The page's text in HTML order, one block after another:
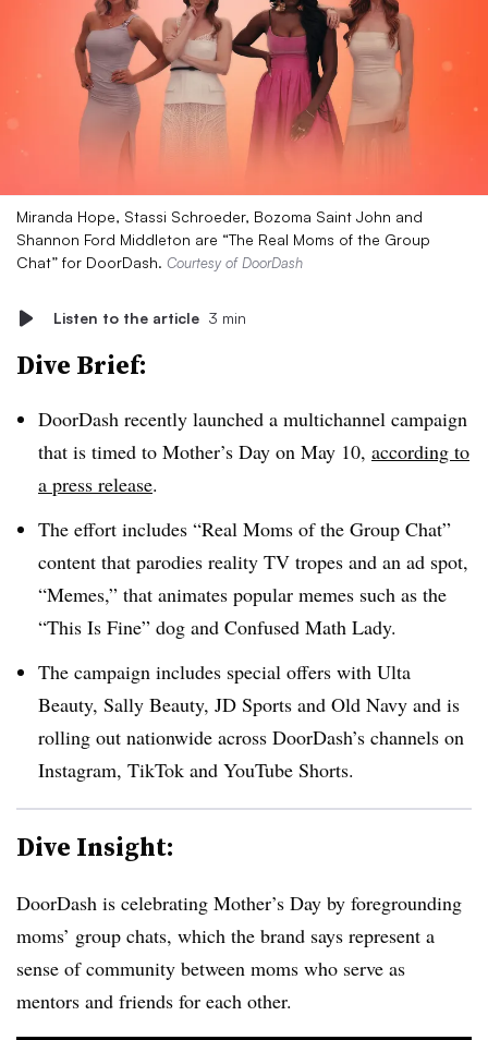
Miranda Hope, Stassi Schroeder, Bozoma Saint John and
Shannon Ford Middleton are “The Real Moms of the Group
Chat” for DoorDash. Courtesy of DoorDash
Listen to the article 3 min
Dive Brief:
DoorDash recently launched a multichannel campaign
that is timed to Mother’s Day on May 10, according to
a press release.
The effort includes “Real Moms of the Group Chat”
content that parodies reality TV tropes and an ad spot,
“Memes,” that animates popular memes such as the
“This Is Fine” dog and Confused Math Lady.
The campaign includes special offers with Ulta
Beauty, Sally Beauty, JD Sports and Old Navy and is
rolling out nationwide across DoorDash’s channels on
Instagram, TikTok and YouTube Shorts.
Dive Insight:
DoorDash is celebrating Mother’s Day by foregrounding
moms’ group chats, which the brand says represent a
sense of community between moms who serve as
mentors and friends for each other.